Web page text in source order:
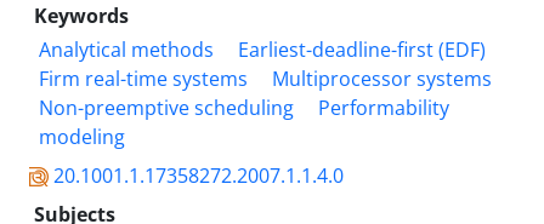
Keywords
Analytical methods
Earliest-deadline-first (EDF)
Firm real-time systems
Multiprocessor systems
Non-preemptive scheduling
Performability
modeling
20.1001.1.17358272.2007.1.1.4.0
Subjects